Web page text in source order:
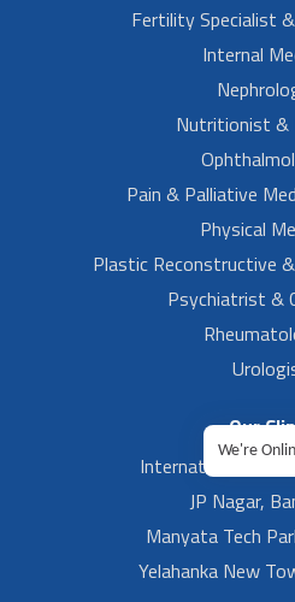
Fertility Specialist
Internal
Nutritionist &
Pain & Palliative
Physical
Plastic Reconstructive
Psychiatrist &
Our
International
JP Nagar,
Manyata Tech
Yelahanka New
We're